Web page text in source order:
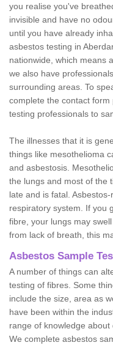
you realise you've
invisible and have no
until you have already
asbestos testing in
nationwide, which means
we also have
surrounding areas. To
complete the contact
testing professionals to
The illnesses that it is
things like mesothelioma
and asbestosis.
the lungs and most of the
late and is fatal.
respiratory system. If you
fibre, your lungs may
from lack of breath, this
Asbestos Sample
A number of things can
testing of fibres. Some
include the size, area as
have been within the
range of knowledge about
We complete asbestos